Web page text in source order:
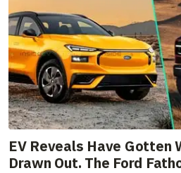
EV Reveals Have Gotten
Drawn Out. The Ford